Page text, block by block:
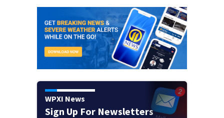
WPXI News
Sign Up For Newsletters